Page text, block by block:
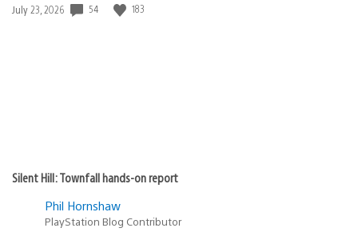
Date
July 23, 2026 54 183
Silent Hill: Townfall hands-on report
Phil Hornshaw
PlayStation Blog Contributor